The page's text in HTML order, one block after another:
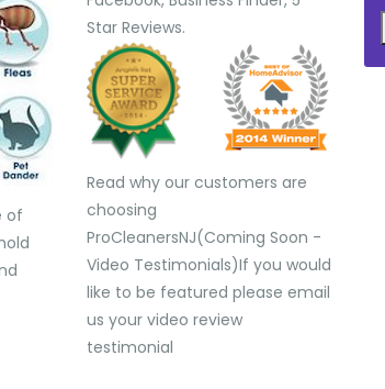
of
Star Reviews.
Read why our customers are
choosing
ProCleanersNJ(Coming Soon -
Video Testimonials) ​If you would
like to be featured please email
us your video review
testimonial